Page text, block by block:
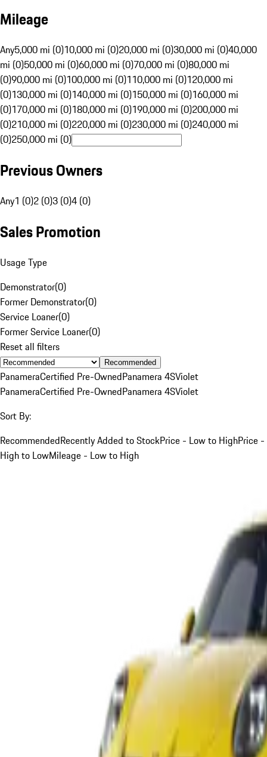
Mileage
Any5,000 mi (0)10,000 mi (0)20,000 mi (0)30,000 mi (0)40,000
mi (0)50,000 mi (0)60,000 mi (0)70,000 mi (0)80,000 mi
(0)90,000 mi (0)100,000 mi (0)110,000 mi (0)120,000 mi
(0)130,000 mi (0)140,000 mi (0)150,000 mi (0)160,000 mi
(0)170,000 mi (0)180,000 mi (0)190,000 mi (0)200,000 mi
(0)210,000 mi (0)220,000 mi (0)230,000 mi (0)240,000 mi
(0)250,000 mi (0)
Previous Owners
Any1 (0)2 (0)3 (0)4 (0)
Sales Promotion
Usage Type
Demonstrator(0)
Former Demonstrator(0)
Service Loaner(0)
Former Service Loaner(0)
Reset all filters
Recommended
PanameraCertified Pre-OwnedPanamera 4SViolet
PanameraCertified Pre-OwnedPanamera 4SViolet
Sort By:
RecommendedRecently Added to StockPrice - Low to HighPrice -
High to LowMileage - Low to High